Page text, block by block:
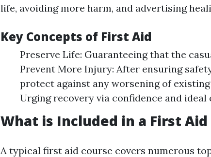
life, avoiding more harm, and advertising
Key Concepts of First Aid
Preserve Life: Guaranteeing that the
Prevent More Injury: After ensuring
protect against any worsening of
Urging recovery via confidence and ideal
What is Included in a First Aid
A typical first aid course covers numerous